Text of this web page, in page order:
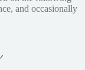
and occasionally